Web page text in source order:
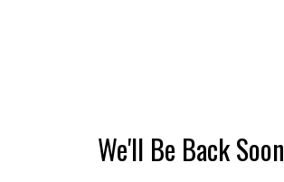
We'll Be Back Soon